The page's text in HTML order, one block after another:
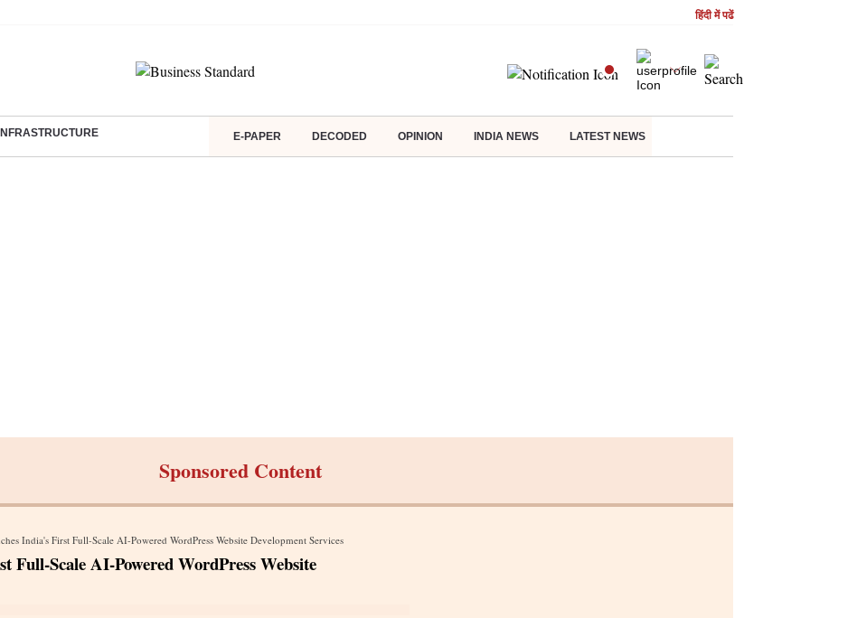
हिंदी में पढें
E-PAPER DECODED OPINION INDIA NEWS LATEST NEWS
Sponsored Content
India's First Full-Scale AI-Powered WordPress Website Development Services
Full-Scale AI-Powered WordPress Website